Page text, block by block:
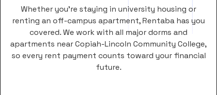
Whether you’re staying in university housing or
renting an off-campus apartment, Rentaba has you
covered. We work with all major dorms and
apartments near Copiah-Lincoln Community College,
so every rent payment counts toward your financial
future.